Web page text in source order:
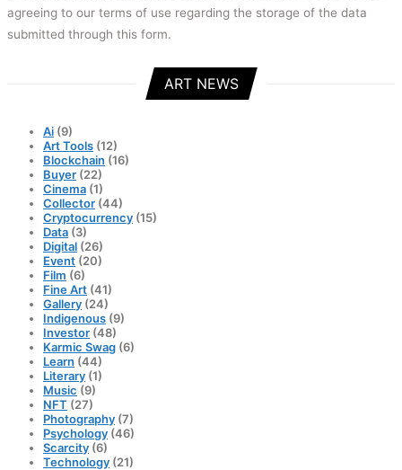
agreeing to our terms of use regarding the storage of the data
submitted through this form.
ART NEWS
Ai (9)
Art Tools (12)
Blockchain (16)
Buyer (22)
Cinema (1)
Collector (44)
Cryptocurrency (15)
Data (3)
Digital (26)
Event (20)
Film (6)
Fine Art (41)
Gallery (24)
Indigenous (9)
Investor (48)
Karmic Swag (6)
Learn (44)
Literary (1)
Music (9)
NFT (27)
Photography (7)
Psychology (46)
Scarcity (6)
Technology (21)